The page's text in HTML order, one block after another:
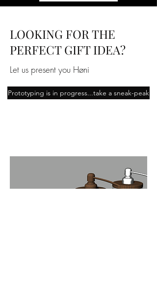
LOOKING FOR THE
PERFECT GIFT IDEA?
Let us present you Høni
Prototyping is in progress...take a sneak-peak